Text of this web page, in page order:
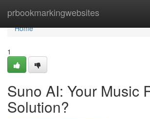
prbookmarkingwebsites
Home
Home
1
Suno AI: Your Music
Solution?